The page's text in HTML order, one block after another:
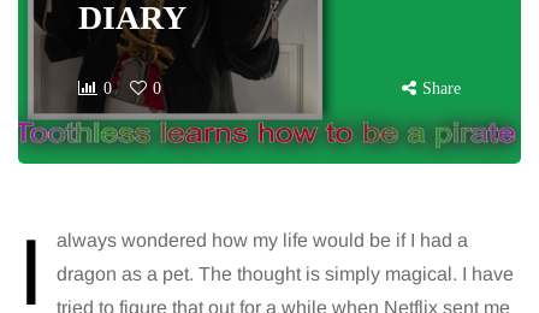
DIARY
0 0 Share
I
always wondered how my life would be if I had a
dragon as a pet. The thought is simply magical. I have
tried to figure that out for a while when Netflix sent me